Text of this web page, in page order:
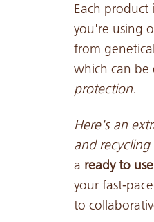
Each product
you're using
from
which can be
protection.
Here's an
and recycling
a ready to
your fast-
to